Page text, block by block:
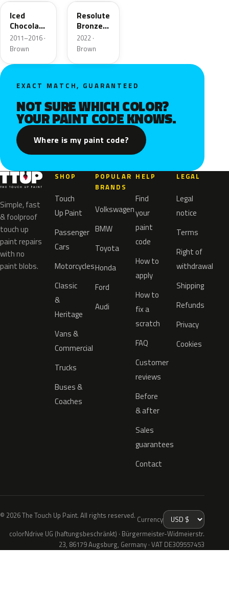
Iced
Chocolate
Metallic
2011–2016 ·
Brown
Resolute
Bronze
Metallic
Matt
2022 ·
Brown
EXACT MATCH, GUARANTEED
NOT SURE WHICH COLOR?
YOUR PAINT CODE KNOWS.
Where is my paint code?
Simple, fast
& foolproof
touch up
paint repairs
with no
paint blobs.
SHOP
Touch
Up Paint
Passenger
Cars
Motorcycles
Classic
&
Heritage
Vans &
Commercial
Trucks
Buses &
Coaches
POPULAR
BRANDS
Volkswagen
BMW
Toyota
Honda
Ford
Audi
HELP
Find
your
paint
code
How to
apply
How to
fix a
scratch
FAQ
Customer
reviews
Before
& after
Sales
guarantees
Contact
LEGAL
Legal
notice
Terms
Right of
withdrawal
Shipping
Refunds
Privacy
Cookies
© 2026 The Touch Up Paint. All rights reserved. Currency
colorNdrive UG (haftungsbeschränkt) · Bürgermeister-Widmeierstr.
23, 86179 Augsburg, Germany · VAT DE309557453